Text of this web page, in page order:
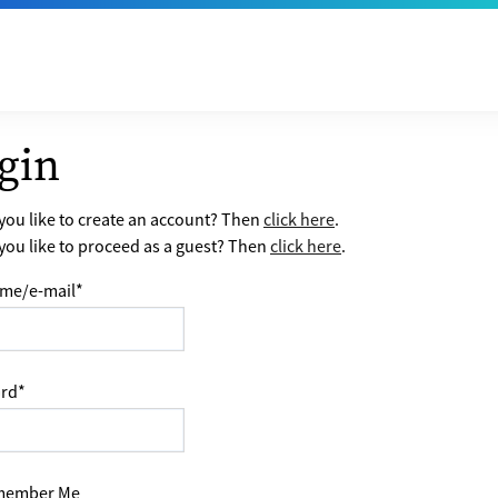
like to create an account? Thenclick here.
like to proceed as a guest? Then click here.
e-mail*
*
Me